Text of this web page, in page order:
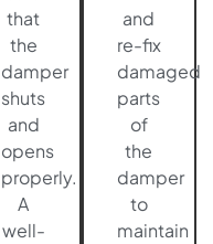
that
the
damper
shuts
and
opens
properly.
A
well-
and
re-fix
damaged
parts
of
the
damper
to
maintain